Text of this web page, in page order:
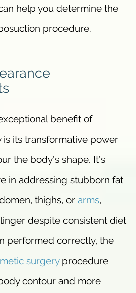
help you determine the
procedure.
benefit of
its transformative power
the body’s shape. It’s
in addressing stubborn fat
thighs, or arms,
despite consistent diet
performed correctly, the
surgeryprocedure
contour and more